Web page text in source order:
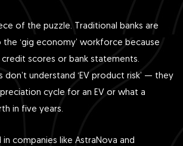
of the puzzle. Traditional banks are
‘gig economy’ workforce because
scores or bank statements.
don’t understand ‘EV product risk’ — they
cycle for an EV or what a
in five years.
companies like AstraNova and